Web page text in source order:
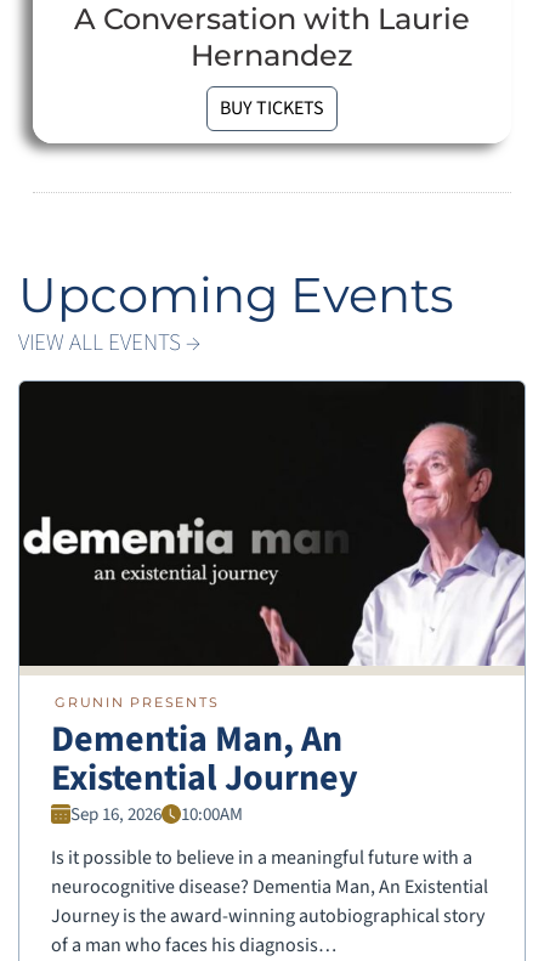
A Conversation with Laurie
Hernandez
BUY TICKETS
Upcoming Events
VIEW ALL EVENTS →
GRUNIN PRESENTS
Dementia Man, An
Existential Journey
Sep 16, 2026 10:00AM
Is it possible to believe in a meaningful future with a
neurocognitive disease? Dementia Man, An Existential
Journey is the award-winning autobiographical story
of a man who faces his diagnosis…